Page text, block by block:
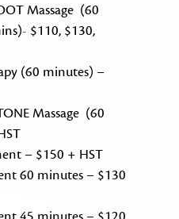
Massage (60
$110, $130,
(60 minutes) –
Massage (60
– $150 + HST
60 minutes – $130